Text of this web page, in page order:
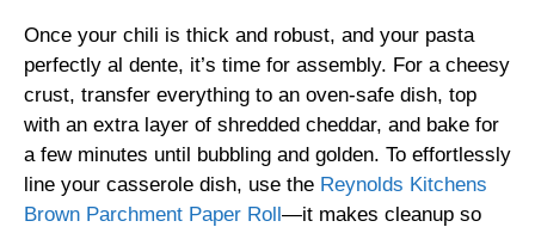
Once your chili is thick and robust, and your pasta
perfectly al dente, it’s time for assembly. For a cheesy
crust, transfer everything to an oven-safe dish, top
with an extra layer of shredded cheddar, and bake for
a few minutes until bubbling and golden. To effortlessly
line your casserole dish, use the Reynolds Kitchens
Brown Parchment Paper Roll—it makes cleanup so